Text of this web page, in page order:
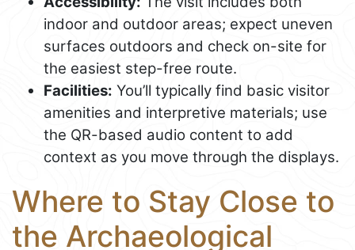
indoor and outdoor areas; expect uneven
surfaces outdoors and check on-site for
the easiest step-free route.
Facilities: You’ll typically find basic visitor
amenities and interpretive materials; use
the QR-based audio content to add
context as you move through the displays.
Where to Stay Close to
the Archaeological